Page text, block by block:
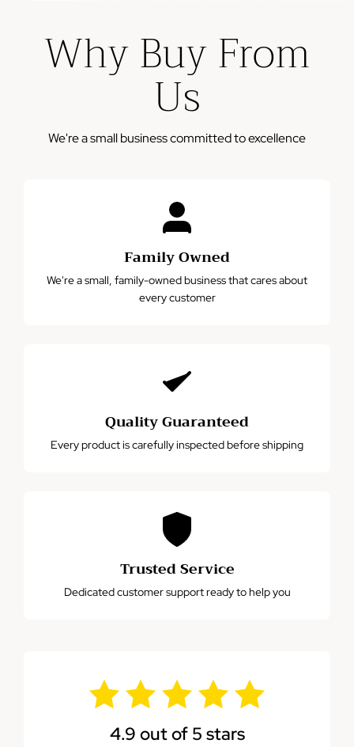
Please note: This warranty does not cover damage from
misuse, accidents, or normal wear and tear.
Why Buy From
Us
We're a small business committed to excellence
Family Owned
We're a small, family-owned business that cares about
every customer
Quality Guaranteed
Every product is carefully inspected before shipping
Trusted Service
Dedicated customer support ready to help you
4.9 out of 5 stars